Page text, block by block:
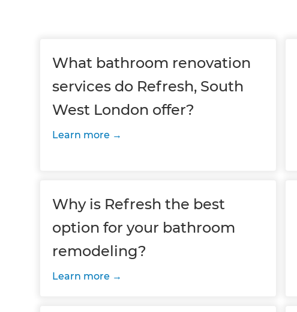
What bathroom renovation
services do Refresh, South
West London offer?
Learn more
Why is Refresh the best
option for your bathroom
remodeling?
Learn more